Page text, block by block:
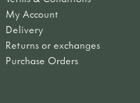
My Account
Delivery
Returns or exchanges
Purchase Orders